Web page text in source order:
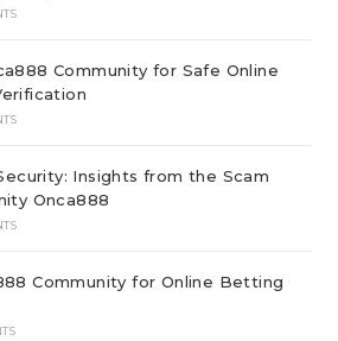
Community for Safe Online
Insights from the Scam
Onca888
Community for Online Betting